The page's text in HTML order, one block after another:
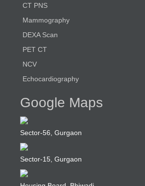
CT PNS
Mammography
DEXA Scan
PET CT
NCV
Echocardiography
Google Maps
Sector-56, Gurgaon
Sector-15, Gurgaon